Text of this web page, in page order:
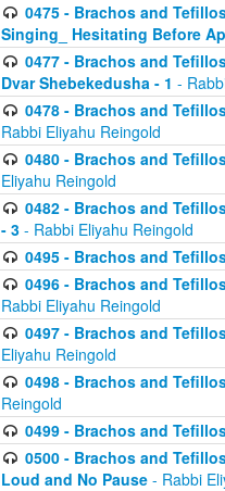
0475 - Brachos and
Singing_ Hesitating Before
0477 - Brachos and
Dvar Shebekedusha - 1 -
0478 - Brachos and
Rabbi Eliyahu Reingold
0480 - Brachos and
Eliyahu Reingold
0482 - Brachos and
- 3 - Rabbi Eliyahu Reingold
0495 - Brachos and
0496 - Brachos and
Rabbi Eliyahu Reingold
0497 - Brachos and
Eliyahu Reingold
0498 - Brachos and
Reingold
0499 - Brachos and
0500 - Brachos and
Loud and No Pause - Rabbi